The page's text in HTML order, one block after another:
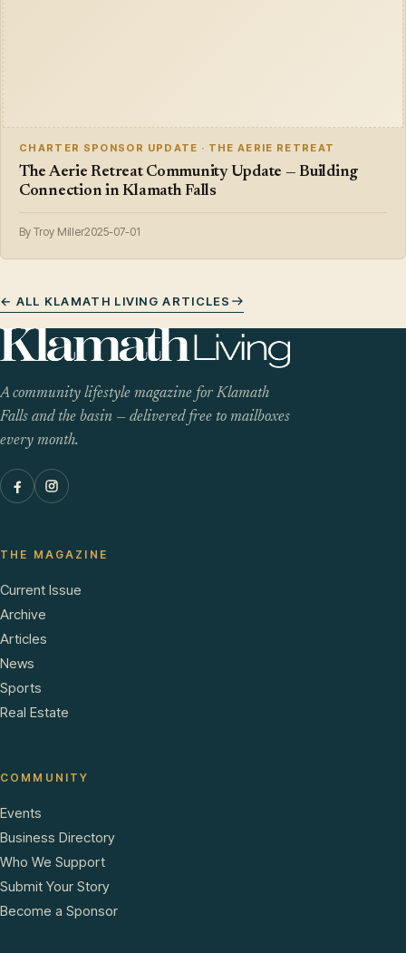
CHARTER SPONSOR UPDATE · THE AERIE RETREAT
The Aerie Retreat Community Update — Building
Connection in Klamath Falls
By Troy Miller2025-07-01
← ALL KLAMATH LIVING ARTICLES
A community lifestyle magazine for Klamath
Falls and the basin — delivered free to mailboxes
every month.
THE MAGAZINE
Current Issue
Archive
Articles
News
Sports
Real Estate
COMMUNITY
Events
Business Directory
Who We Support
Submit Your Story
Become a Sponsor